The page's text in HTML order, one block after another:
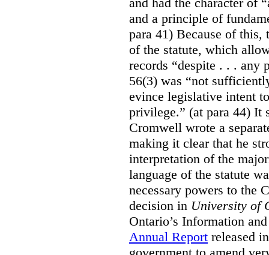
and a principle of
para 41) Because of
of the statute, which
records “despite . . . any
56(3) was “not
evince legislative intent
privilege.” (at para 44) It
Cromwell wrote a
making it clear that he
interpretation of the
language of the statute
necessary powers to the
decision in University of
Ontario’s Information
Annual Report released
government to amend